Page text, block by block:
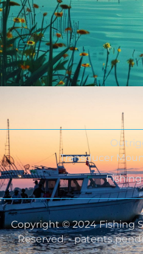
Transducer
Copyright © 2024 Fishing
Reserved. - patents